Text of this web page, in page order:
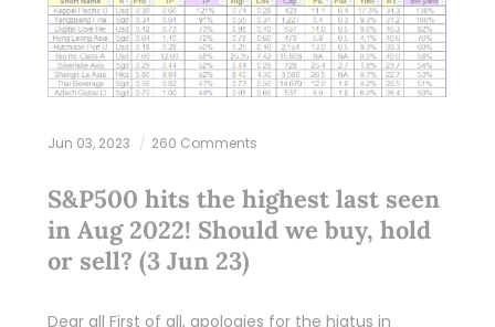
Jun 03, 2023 260 Comments
S&P500 hits the highest last seen
in Aug 2022! Should we buy, hold
or sell? (3 Jun 23)
Dear all First of all, apologies for the hiatus in